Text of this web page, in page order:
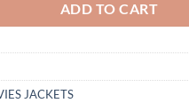
ADD TO CART
JACKETS